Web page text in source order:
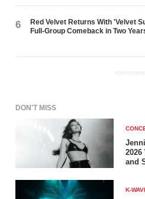
6
Red Velvet Returns With 'Velvet
Full-Group Comeback in Two
DON'T MISS
and
K-